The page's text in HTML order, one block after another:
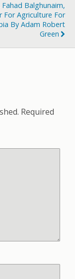
Fahad Balghunaim,
For Agriculture For
By Adam Robert
Green
Required